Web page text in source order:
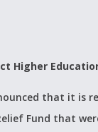
Higher
that it is
Fund that